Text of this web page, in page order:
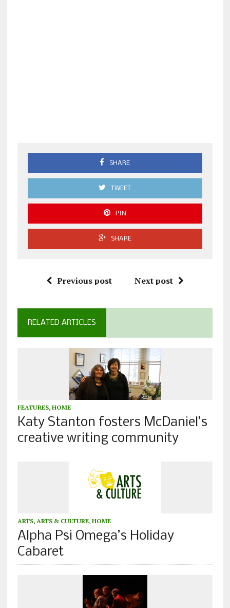
SHARE
TWEET
PIN
SHARE
Previous post Next post
RELATED ARTICLES
FEATURES, HOME
Katy Stanton fosters McDaniel’s
creative writing community
ARTS, ARTS & CULTURE, HOME
Alpha Psi Omega’s Holiday
Cabaret